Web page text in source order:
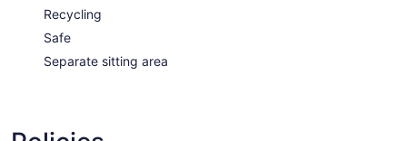
Recycling
Safe
Separate sitting area